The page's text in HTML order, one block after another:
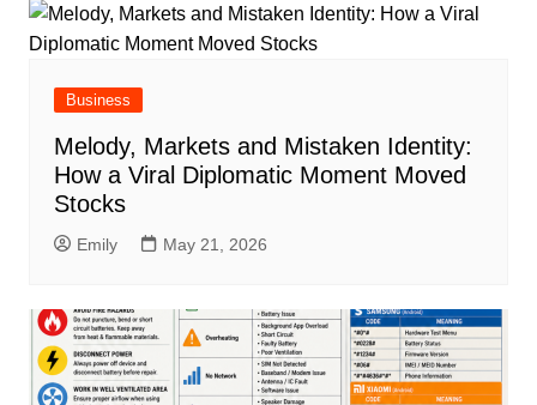
Business
Melody, Markets and Mistaken Identity:
How a Viral Diplomatic Moment Moved
Stocks
Emily May 21, 2026